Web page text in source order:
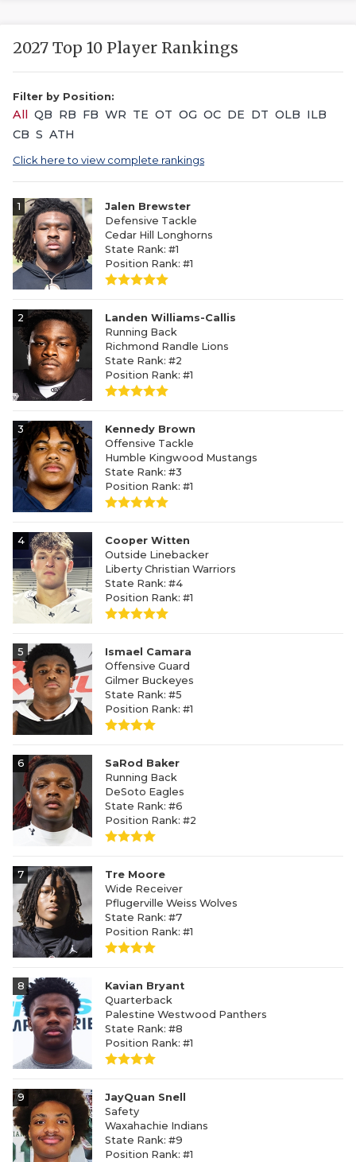
2027 Top 10 Player Rankings
Filter by Position:
All QB RB FB WR TE OT OG OC DE DT OLB ILB
CB S ATH
Click here to view complete rankings
1
Jalen Brewster
Defensive Tackle
Cedar Hill Longhorns
State Rank: #1
Position Rank: #1
2
Landen Williams-Callis
Running Back
Richmond Randle Lions
State Rank: #2
Position Rank: #1
3
Kennedy Brown
Offensive Tackle
Humble Kingwood Mustangs
State Rank: #3
Position Rank: #1
4
Cooper Witten
Outside Linebacker
Liberty Christian Warriors
State Rank: #4
Position Rank: #1
5
Ismael Camara
Offensive Guard
Gilmer Buckeyes
State Rank: #5
Position Rank: #1
6
SaRod Baker
Running Back
DeSoto Eagles
State Rank: #6
Position Rank: #2
7
Tre Moore
Wide Receiver
Pflugerville Weiss Wolves
State Rank: #7
Position Rank: #1
8
Kavian Bryant
Quarterback
Palestine Westwood Panthers
State Rank: #8
Position Rank: #1
9
JayQuan Snell
Safety
Waxahachie Indians
State Rank: #9
Position Rank: #1